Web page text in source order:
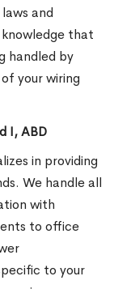
and
that
handled by
your wiring
I, ABD
in providing
We handle all
with
to office
to your